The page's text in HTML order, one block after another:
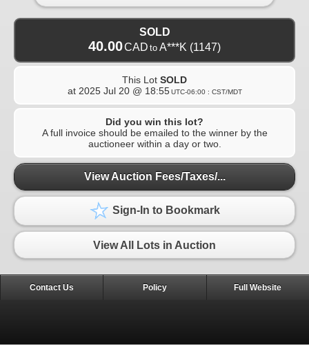
SOLD
40.00CAD to A***K (1147)
This Lot SOLD
at 2025 Jul 20 @ 18:55 UTC-06:00 : CST/MDT
Did you win this lot?
A full invoice should be emailed to the winner by the
auctioneer within a day or two.
View Auction Fees/Taxes/...
Sign-In to Bookmark
View All Lots in Auction
Contact Us Policy Full Website